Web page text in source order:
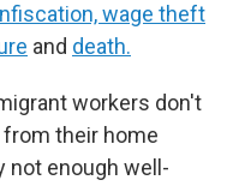
wage theft
and death.
workers don't
their home
not enough well-